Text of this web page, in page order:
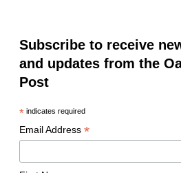
Subscribe to receive
and updates from the
Post
*indicates required
Email Address *